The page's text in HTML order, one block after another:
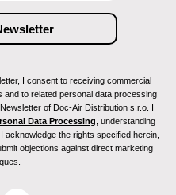
I consent to receiving commercial
to related personal data processing
of Doc-Air Distribution s.r.o. I
Data Processing , understanding
the rights specified herein,
objections against direct marketing